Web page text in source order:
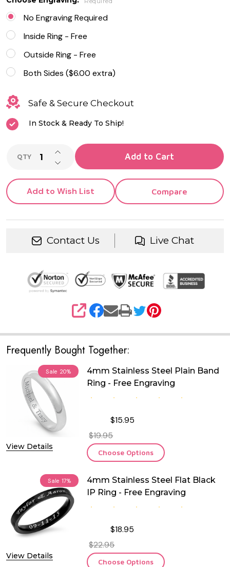
No Engraving Required
Inside Ring - Free
Outside Ring - Free
Both Sides ($6.00 extra)
Safe & Secure Checkout
In Stock & Ready To Ship!
QTY DECREASE QUANTITY OF UNDEFINED
INCREASE QUANTITY OF UNDEFINED
Add to Cart
Add to Wish List Compare
Contact Us Live Chat
SHARE
Frequently Bought Together:
Sale 20%
View Details
4mm Stainless Steel Plain Band
Ring - Free Engraving
$15.95
$19.95
Choose Options
Sale 17%
View Details
4mm Stainless Steel Flat Black
IP Ring - Free Engraving
$18.95
$22.95
Choose Options